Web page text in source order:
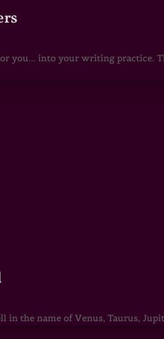
you... into your writing practice.
in the name of Venus, Taurus,